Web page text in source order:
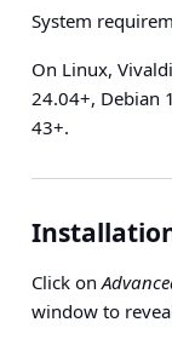
System
On Linux,
24.04+, Debian
43+.
Click on
window to